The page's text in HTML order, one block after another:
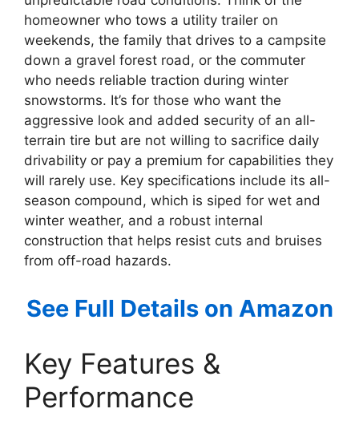
homeowner who tows a utility trailer on
weekends, the family that drives to a campsite
down a gravel forest road, or the commuter
who needs reliable traction during winter
snowstorms. It’s for those who want the
aggressive look and added security of an all-
terrain tire but are not willing to sacrifice daily
drivability or pay a premium for capabilities they
will rarely use. Key specifications include its all-
season compound, which is siped for wet and
winter weather, and a robust internal
construction that helps resist cuts and bruises
from off-road hazards.
See Full Details on Amazon
Key Features &
Performance